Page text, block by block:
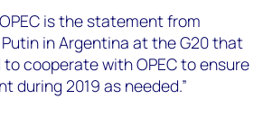
is the statement from
in Argentina at the G20 that
to cooperate with OPEC to ensure
during 2019 as needed.”